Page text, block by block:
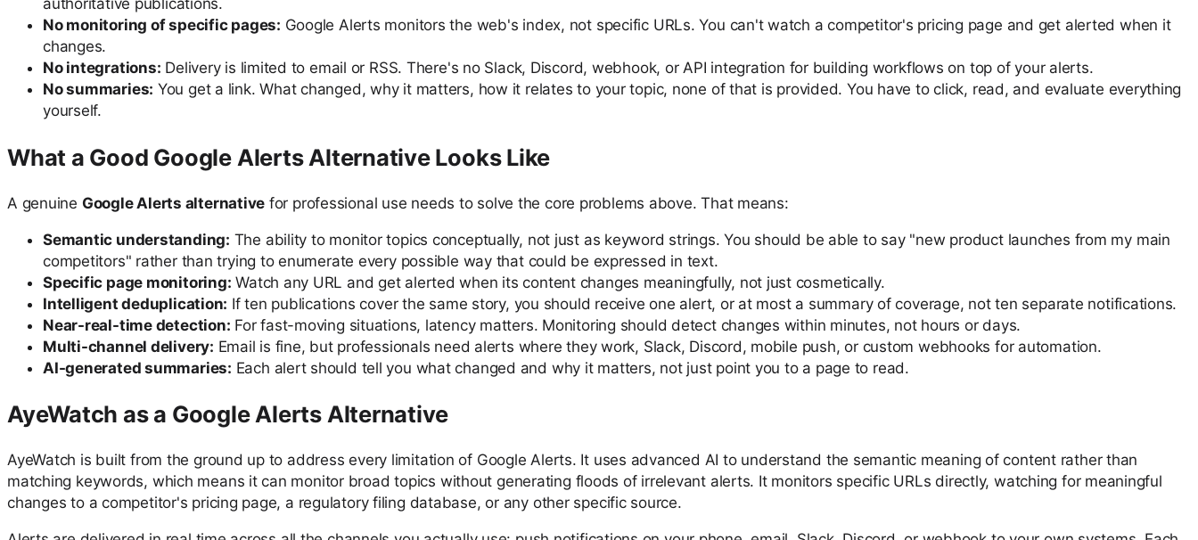
authoritative publications.
No monitoring of specific pages: Google Alerts monitors the web's index, not specific URLs. You can't watch a competitor's pricing page and get alerted when it
changes.
No integrations: Delivery is limited to email or RSS. There's no Slack, Discord, webhook, or API integration for building workflows on top of your alerts.
No summaries: You get a link. What changed, why it matters, how it relates to your topic, none of that is provided. You have to click, read, and evaluate everything
yourself.
What a Good Google Alerts Alternative Looks Like
A genuine Google Alerts alternative for professional use needs to solve the core problems above. That means:
Semantic understanding: The ability to monitor topics conceptually, not just as keyword strings. You should be able to say "new product launches from my main
competitors" rather than trying to enumerate every possible way that could be expressed in text.
Specific page monitoring: Watch any URL and get alerted when its content changes meaningfully, not just cosmetically.
Intelligent deduplication: If ten publications cover the same story, you should receive one alert, or at most a summary of coverage, not ten separate notifications.
Near-real-time detection: For fast-moving situations, latency matters. Monitoring should detect changes within minutes, not hours or days.
Multi-channel delivery: Email is fine, but professionals need alerts where they work, Slack, Discord, mobile push, or custom webhooks for automation.
AI-generated summaries: Each alert should tell you what changed and why it matters, not just point you to a page to read.
AyeWatch as a Google Alerts Alternative
AyeWatch is built from the ground up to address every limitation of Google Alerts. It uses advanced AI to understand the semantic meaning of content rather than
matching keywords, which means it can monitor broad topics without generating floods of irrelevant alerts. It monitors specific URLs directly, watching for meaningful
changes to a competitor's pricing page, a regulatory filing database, or any other specific source.